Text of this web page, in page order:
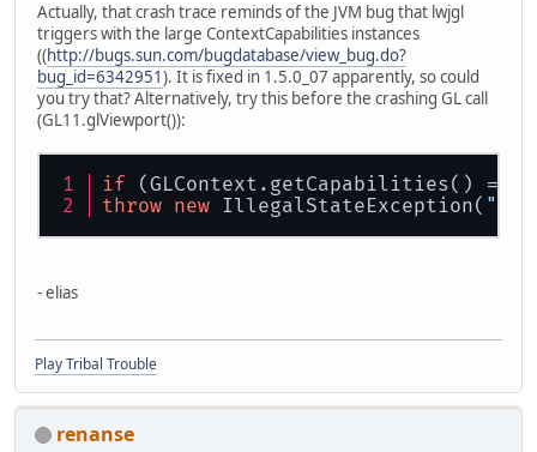
Actually, that crash trace reminds of the JVM bug that lwjgl
triggers with the large ContextCapabilities instances
((http://bugs.sun.com/bugdatabase/view_bug.do?
bug_id=6342951). It is fixed in 1.5.0_07 apparently, so could
you try that? Alternatively, try this before the crashing GL call
(GL11.glViewport()):
if (GLContext.getCapabilities() ==
throw new IllegalStateException(
- elias
Play Tribal Trouble
renanse